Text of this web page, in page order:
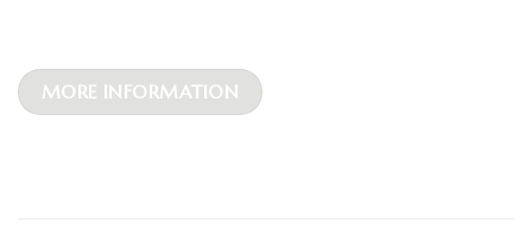
MORE INFORMATION